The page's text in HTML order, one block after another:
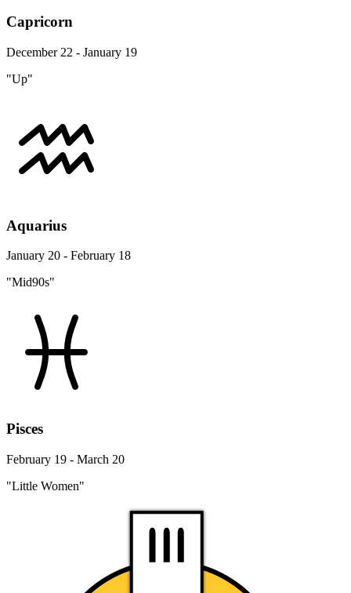
Capricorn
December 22 - January 19
"Up"
Aquarius
January 20 - February 18
"Mid90s"
Pisces
February 19 - March 20
"Little Women"